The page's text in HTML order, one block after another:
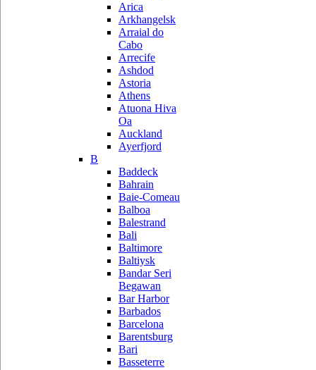
Arica
Arkhangelsk
Arraial do
Cabo
Arrecife
Ashdod
Astoria
Athens
Atuona Hiva
Oa
Auckland
Ayerfjord
B
Baddeck
Bahrain
Baie-Comeau
Balboa
Balestrand
Bali
Baltimore
Baltiysk
Bandar Seri
Begawan
Bar Harbor
Barbados
Barcelona
Barentsburg
Bari
Basseterre